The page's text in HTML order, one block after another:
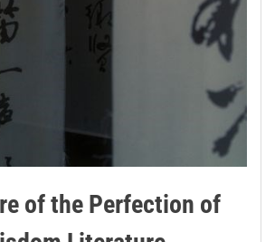
of the Perfection of